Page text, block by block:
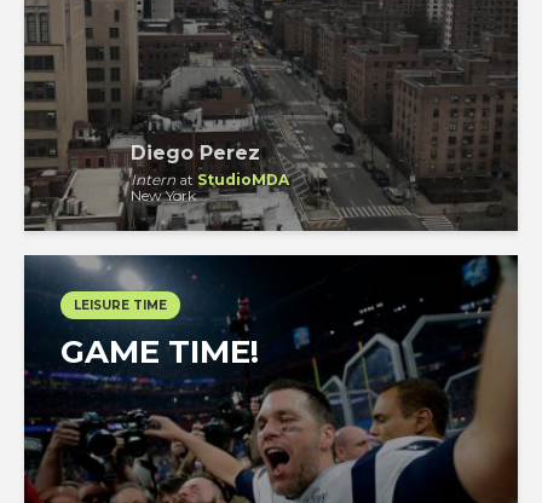
Diego Perez
Intern at StudioMDA
New York
LEISURE TIME
GAME TIME!